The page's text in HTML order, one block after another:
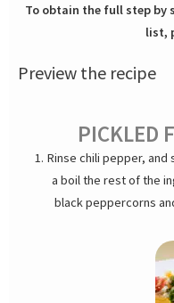
To obtain the full step by
list,
Preview the recipe
PICKLED
Rinse chili pepper, and
a boil the rest of the
black peppercorns
SPICE-